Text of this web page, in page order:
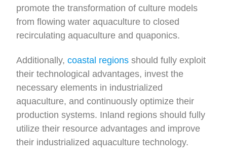
promote the transformation of culture models
from flowing water aquaculture to closed
recirculating aquaculture and quaponics.
Additionally,coastal regionsshould fully exploit
their technological advantages, invest the
necessary elements in industrialized
aquaculture, and continuously optimize their
production systems. Inland regions should fully
utilize their resource advantages and improve
their industrialized aquaculture technology.